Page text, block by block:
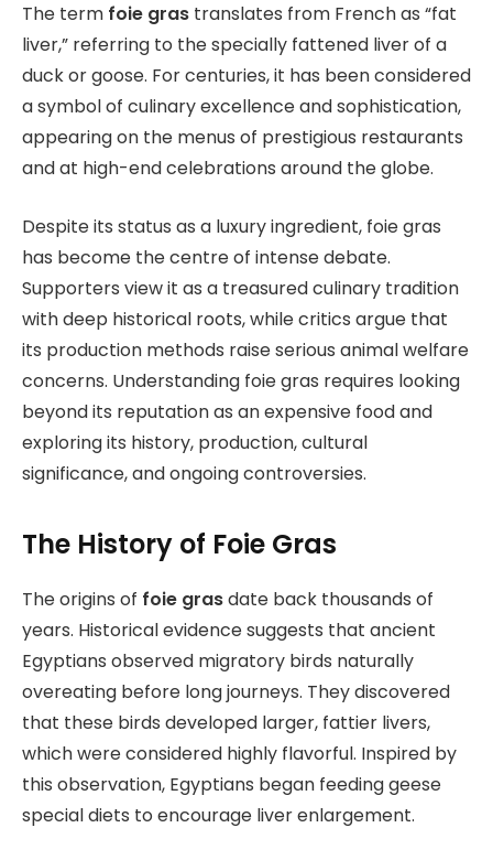
The term foie gras translates from French as “fat
liver,” referring to the specially fattened liver of a
duck or goose. For centuries, it has been considered
a symbol of culinary excellence and sophistication,
appearing on the menus of prestigious restaurants
and at high-end celebrations around the globe.
Despite its status as a luxury ingredient, foie gras
has become the centre of intense debate.
Supporters view it as a treasured culinary tradition
with deep historical roots, while critics argue that
its production methods raise serious animal welfare
concerns. Understanding foie gras requires looking
beyond its reputation as an expensive food and
exploring its history, production, cultural
significance, and ongoing controversies.
The History of Foie Gras
The origins of foie grasdate back thousands of
years. Historical evidence suggests that ancient
Egyptians observed migratory birds naturally
overeating before long journeys. They discovered
that these birds developed larger, fattier livers,
which were considered highly flavorful. Inspired by
this observation, Egyptians began feeding geese
special diets to encourage liver enlargement.